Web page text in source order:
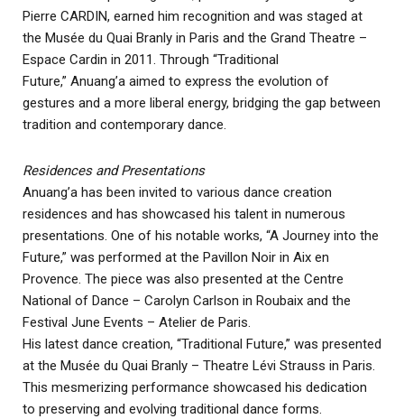
Pierre CARDIN, earned him recognition and was staged at
the Musée du Quai Branly in Paris and the Grand Theatre –
Espace Cardin in 2011. Through “Traditional
Future,” Anuang’a aimed to express the evolution of
gestures and a more liberal energy, bridging the gap between
tradition and contemporary dance.
Residences and Presentations
Anuang’a has been invited to various dance creation
residences and has showcased his talent in numerous
presentations. One of his notable works, “A Journey into the
Future,” was performed at the Pavillon Noir in Aix en
Provence. The piece was also presented at the Centre
National of Dance – Carolyn Carlson in Roubaix and the
Festival June Events – Atelier de Paris.
His latest dance creation, “Traditional Future,” was presented
at the Musée du Quai Branly – Theatre Lévi Strauss in Paris.
This mesmerizing performance showcased his dedication
to preserving and evolving traditional dance forms.